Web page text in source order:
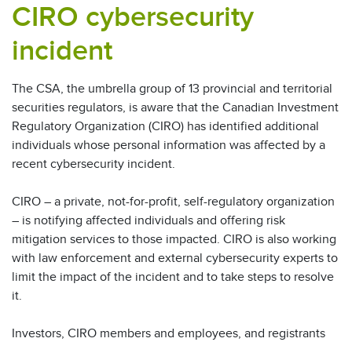
CIRO cybersecurity
incident
The CSA, the umbrella group of 13 provincial and territorial
securities regulators, is aware that the Canadian Investment
Regulatory Organization (CIRO) has identified additional
individuals whose personal information was affected by a
recent cybersecurity incident.
CIRO – a private, not-for-profit, self-regulatory organization
– is notifying affected individuals and offering risk
mitigation services to those impacted. CIRO is also working
with law enforcement and external cybersecurity experts to
limit the impact of the incident and to take steps to resolve
it.
Investors, CIRO members and employees, and registrants